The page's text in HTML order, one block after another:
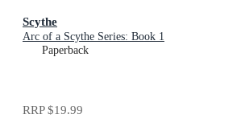
Scythe
Arc of a Scythe Series: Book 1
Paperback
RRP$19.99